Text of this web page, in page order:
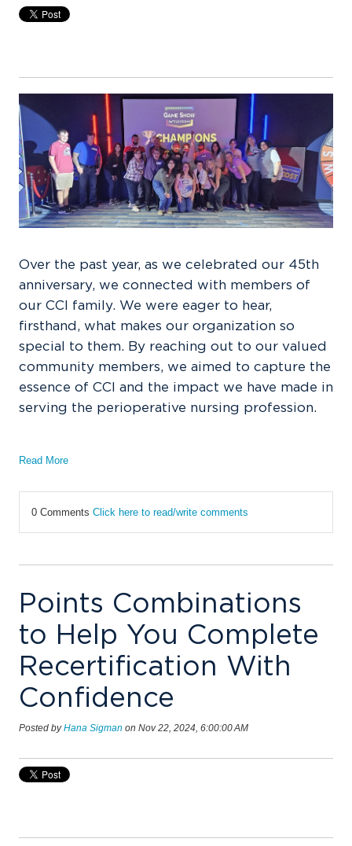
Over the past year, as we celebrated our 45th
anniversary, we connected with members of
our CCI family. We were eager to hear,
firsthand, what makes our organization so
special to them. By reaching out to our valued
community members, we aimed to capture the
essence of CCI and the impact we have made in
serving the perioperative nursing profession.
Read More
0 Comments Click here to read/write comments
Points Combinations
to Help You Complete
Recertification With
Confidence
Posted byHana Sigman on Nov 22, 2024, 6:00:00 AM